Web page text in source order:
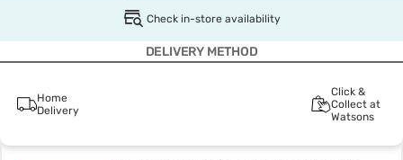
Check in-store availability
DELIVERY METHOD
Home
Delivery
Click &
Collect at
Watsons